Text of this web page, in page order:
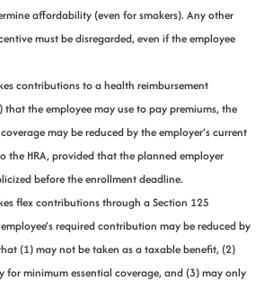
affordability (even for smokers). Any other
must be disregarded, even if the employee
contributions to a health reimbursement
that the employee may use to pay premiums, the
may be reduced by the employer’s current
the HRA, provided that the planned employer
before the enrollment deadline.
flex contributions through a Section 125
required contribution may be reduced by
(1) may not be taken as a taxable benefit, (2)
for minimum essential coverage, and (3) may only